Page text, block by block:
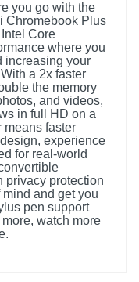
you go with the
Chromebook Plus
Core
where you
increasing your
a 2x faster
the memory
and videos,
in full HD on a
means faster
experience
for real-world
privacy protection
and get you
pen support
watch more